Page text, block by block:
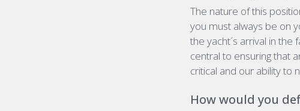
The nature of this
you must always be on
the yacht´s arrival in
central to ensuring that
critical and our ability to
How would you